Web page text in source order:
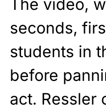
The video,
seconds,
students in
before
act. Ressler